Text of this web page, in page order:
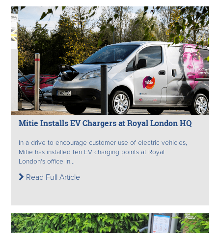
Mitie Installs EV Chargers at Royal London HQ
In a drive to encourage customer use of electric vehicles,
Mitie has installed ten EV charging points at Royal
London's office in...
Read Full Article